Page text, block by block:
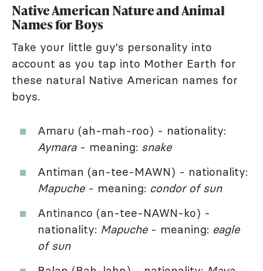
Native American Nature and Animal
Names for Boys
Take your little guy's personality into
account as you tap into Mother Earth for
these natural Native American names for
boys.
Amaru (ah-mah-roo) - nationality:
Aymara- meaning: snake
Antiman (an-tee-MAWN) - nationality:
Mapuche- meaning: condor of sun
Antinanco (an-tee-NAWN-ko) -
nationality: Mapuche- meaning: eagle
of sun